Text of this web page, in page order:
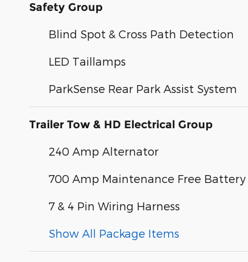
Safety Group
Blind Spot & Cross Path Detection
LED Taillamps
ParkSense Rear Park Assist System
Trailer Tow & HD Electrical Group
240 Amp Alternator
700 Amp Maintenance Free Battery
7 & 4 Pin Wiring Harness
Show All Package Items